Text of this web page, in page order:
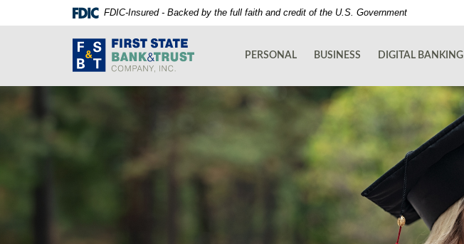
(PDF)
FDIC-Insured - Backed by the full faith and credit of the U.S. Government
PERSONAL BUSINESS DIGITAL BANKING